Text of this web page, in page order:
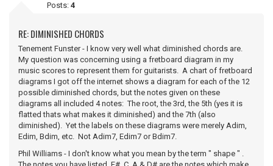
Posts: 4
RE: DIMINISHED CHORDS
Tenement Funster - I know very well what diminished chords are.
My question was concerning using a fretboard diagram in my
music scores to represent them for guitarists. A chart of fretboard
diagrams I got off the internet shows a diagram for each of the 12
possible diminished chords, but the notes given on these
diagrams all included 4 notes: The root, the 3rd, the 5th (yes it is
flatted thats what makes it diminished) and the 7th (also
diminished). Yet the labels on these diagrams were merely Adim,
Edim, Bdim, etc. Not Adim7, Edim7 or Bdim7.
Phil Williams - I don't know what you mean by the term " shape " .